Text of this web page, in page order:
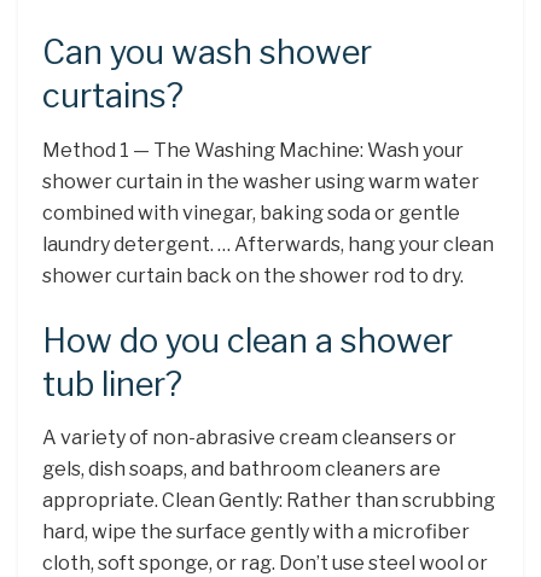
Can you wash shower
curtains?
Method 1 — The Washing Machine: Wash your
shower curtain in the washer using warm water
combined with vinegar, baking soda or gentle
laundry detergent. … Afterwards, hang your clean
shower curtain back on the shower rod to dry.
How do you clean a shower
tub liner?
A variety of non-abrasive cream cleansers or
gels, dish soaps, and bathroom cleaners are
appropriate. Clean Gently: Rather than scrubbing
hard, wipe the surface gently with a microfiber
cloth, soft sponge, or rag. Don’t use steel wool or